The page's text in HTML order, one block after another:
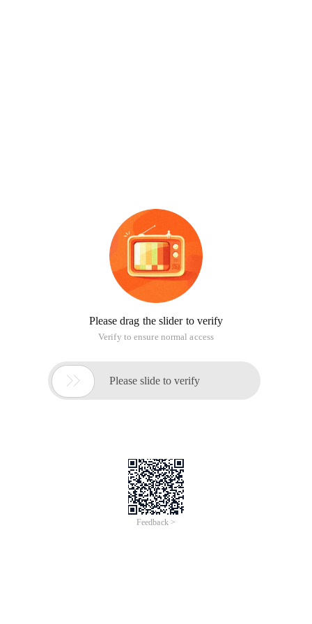
Please drag the slider to verify
Verify to ensure normal access
 Please slide to verify
Feedback >